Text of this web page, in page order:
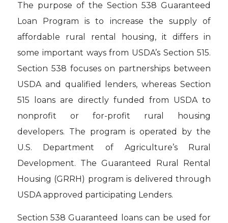
The purpose of the Section 538 Guaranteed
Loan Program is to increase the supply of
affordable rural rental housing, it differs in
some important ways from USDA’s Section 515.
Section 538 focuses on partnerships between
USDA and qualified lenders, whereas Section
515 loans are directly funded from USDA to
nonprofit or for-profit rural housing
developers. The program is operated by the
U.S. Department of Agriculture’s Rural
Development. The Guaranteed Rural Rental
Housing (GRRH) program is delivered through
USDA approved participating Lenders.
Section 538 Guaranteed loans can be used for